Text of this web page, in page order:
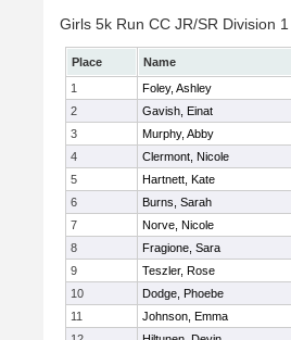
Girls 5k Run CC JR/SR Division
Place Name
1
Foley, Ashley
2
Gavish, Einat
3
Murphy, Abby
4
Clermont, Nicole
5
Hartnett, Kate
6
Burns, Sarah
7
Norve, Nicole
8
Fragione, Sara
9
Teszler, Rose
10
Dodge, Phoebe
11
Johnson, Emma